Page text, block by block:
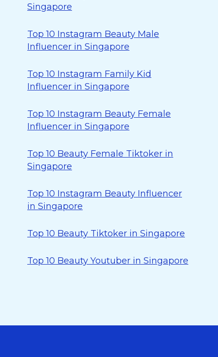
Singapore
Top 10 Instagram Beauty Male
Influencer in Singapore
Top 10 Instagram Family Kid
Influencer in Singapore
Top 10 Instagram Beauty Female
Influencer in Singapore
Top 10 Beauty Female Tiktoker in
Singapore
Top 10 Instagram Beauty Influencer
in Singapore
Top 10 Beauty Tiktoker in Singapore
Top 10 Beauty Youtuber in Singapore